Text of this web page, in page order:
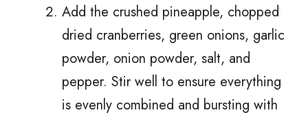
Add the crushed pineapple, chopped
dried cranberries, green onions, garlic
powder, onion powder, salt, and
pepper. Stir well to ensure everything
is evenly combined and bursting with